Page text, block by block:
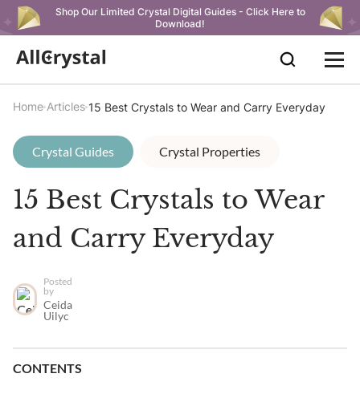
Shop Our Limited Crystal Digital Guides - Click Here to
Download!
Home Articles 15 Best Crystals to Wear and Carry Everyday
Crystal Guides Crystal Properties
15 Best Crystals to Wear
and Carry Everyday
Posted
by
Ceida
Uilyc
CONTENTS